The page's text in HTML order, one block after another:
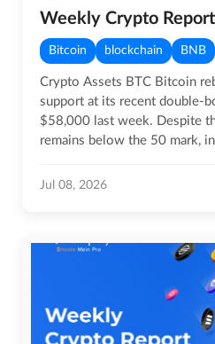
Weekly Crypto
Bitcoin blockchain BNB
Crypto Assets BTC Bitcoin rebounded after finding
support at its recent double-
$58,000 last week. Despite
remains below the 50 mark,
Jul 08, 2026